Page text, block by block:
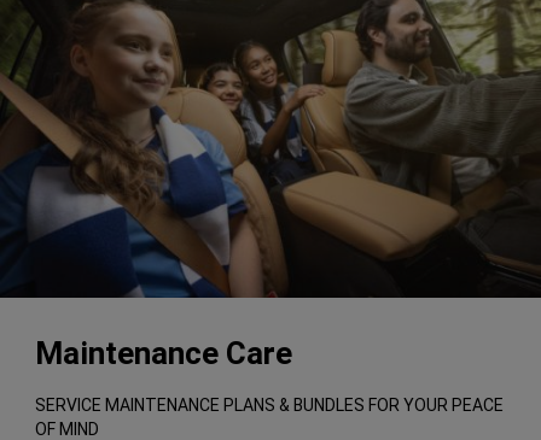
Maintenance Care
SERVICE MAINTENANCE PLANS & BUNDLES FOR YOUR PEACE
OF MIND